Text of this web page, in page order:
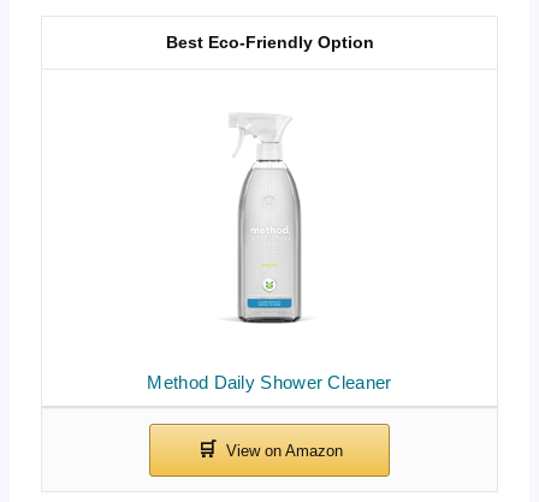
Method Daily Shower Cleaner
Best Eco-Friendly Option